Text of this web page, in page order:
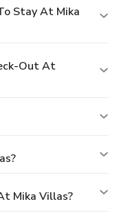
Stay At Mika
Out At
Mika Villas?